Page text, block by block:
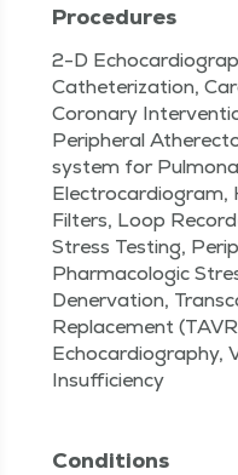
Procedures
2-D
Catheterization,
Coronary
Peripheral
system for
Electrocardiogram,
Filters, Loop
Stress Testing,
Pharmacologic
Denervation,
Replacement
Echocardiography,
Insufficiency
Conditions